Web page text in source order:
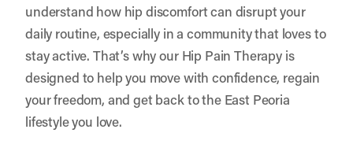
understand how hip discomfort can disrupt your
daily routine, especially in a community that loves to
stay active. That’s why our Hip Pain Therapy is
designed to help you move with confidence, regain
your freedom, and get back to the East Peoria
lifestyle you love.